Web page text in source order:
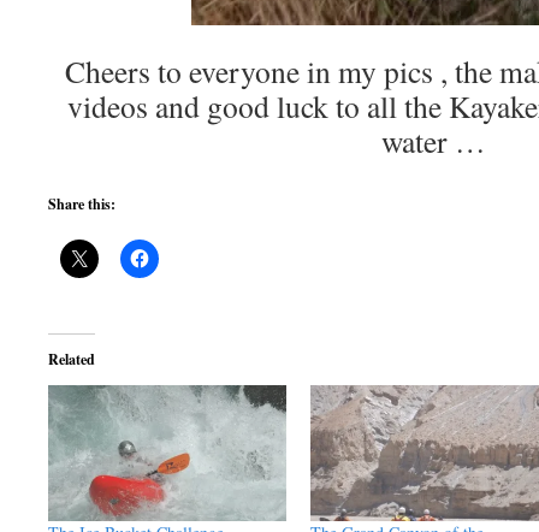
Cheers to everyone in my pics , the
videos and good luck to all the
water …
Share this:
Related